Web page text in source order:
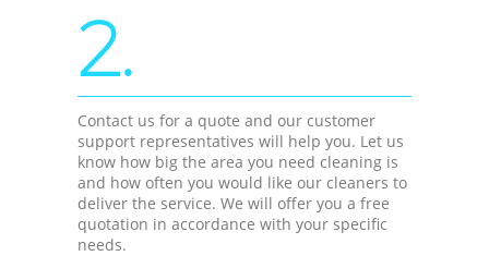
2.
Contact us for a quote and our customer
support representatives will help you. Let us
know how big the area you need cleaning is
and how often you would like our cleaners to
deliver the service. We will offer you a free
quotation in accordance with your specific
needs.